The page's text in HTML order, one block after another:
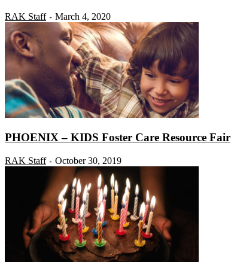
RAK Staff - March 4, 2020
PHOENIX – KIDS Foster Care Resource Fair
RAK Staff - October 30, 2019